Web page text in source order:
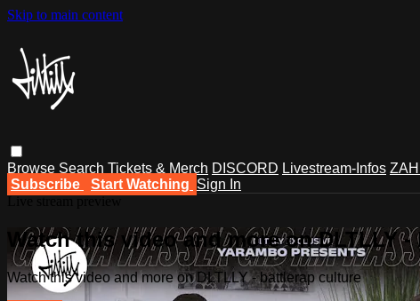
Skip to main content
Browse Search Tickets & Merch DISCORD Livestream-Infos
Subscribe
Start Watching Sign In
Watch this video and more on DLTLLY -
Watch this video and more on DLTLLY - battlerap culture